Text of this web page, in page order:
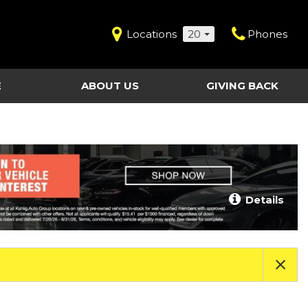
Locations 20 Phones
Last Chance Clearance Vehicles
ABOUT US
Contact Us
Work for Kahlig Auto
About Our Posted
Pricing
Fleet Advantage
Testimonials
GIVING BACK
Details